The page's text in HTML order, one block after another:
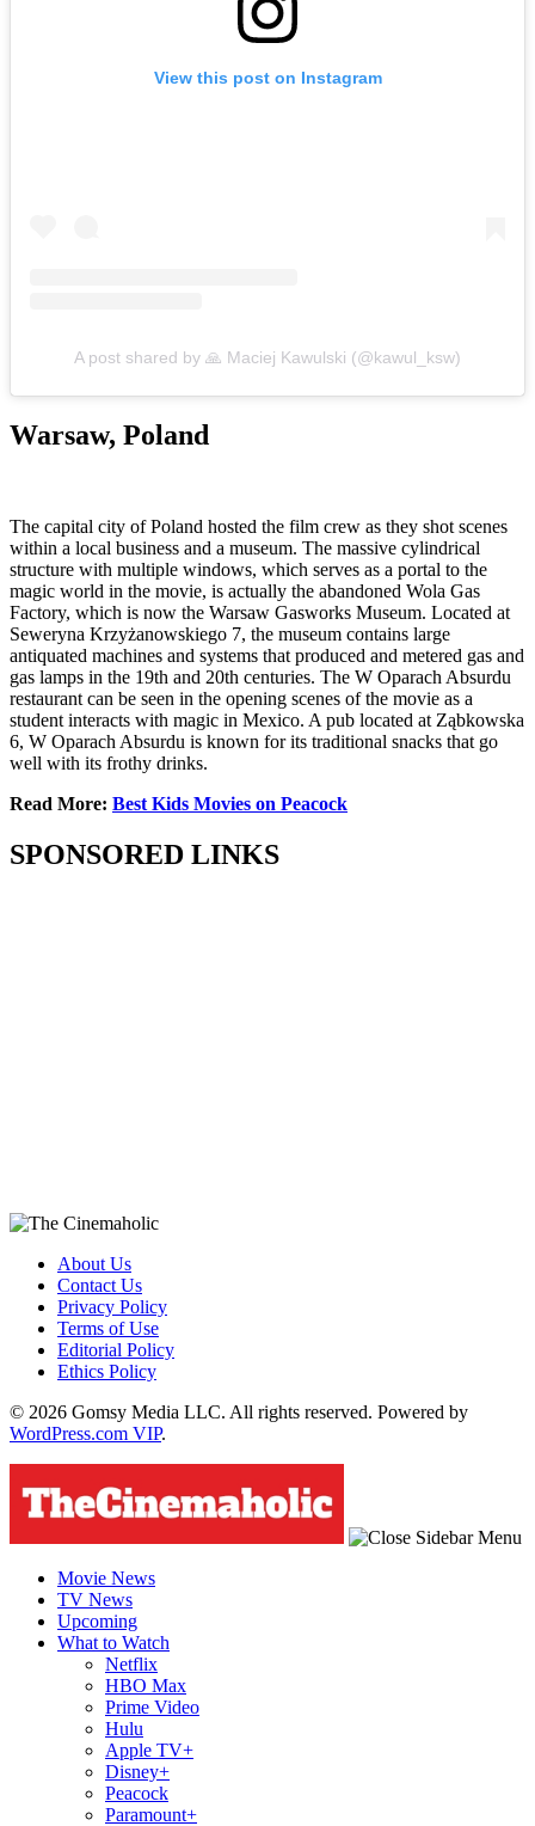
View this post on Instagram
A post shared by 🙏 Maciej Kawulski (@kawul_ksw)
Warsaw, Poland
The capital city of Poland hosted the film crew as they shot scenes
within a local business and a museum. The massive cylindrical
structure with multiple windows, which serves as a portal to the
magic world in the movie, is actually the abandoned Wola Gas
Factory, which is now the Warsaw Gasworks Museum. Located at
Seweryna Krzyżanowskiego 7, the museum contains large
antiquated machines and systems that produced and metered gas and
gas lamps in the 19th and 20th centuries. The W Oparach Absurdu
restaurant can be seen in the opening scenes of the movie as a
student interacts with magic in Mexico. A pub located at Ząbkowska
6, W Oparach Absurdu is known for its traditional snacks that go
well with its frothy drinks.
Read More: Best Kids Movies on Peacock
SPONSORED LINKS
About Us
Contact Us
Privacy Policy
Terms of Use
Editorial Policy
Ethics Policy
© 2026 Gomsy Media LLC. All rights reserved. Powered by
WordPress.com VIP.
Movie News
TV News
Upcoming
What to Watch
Netflix
HBO Max
Prime Video
Hulu
Apple TV+
Disney+
Peacock
Paramount+